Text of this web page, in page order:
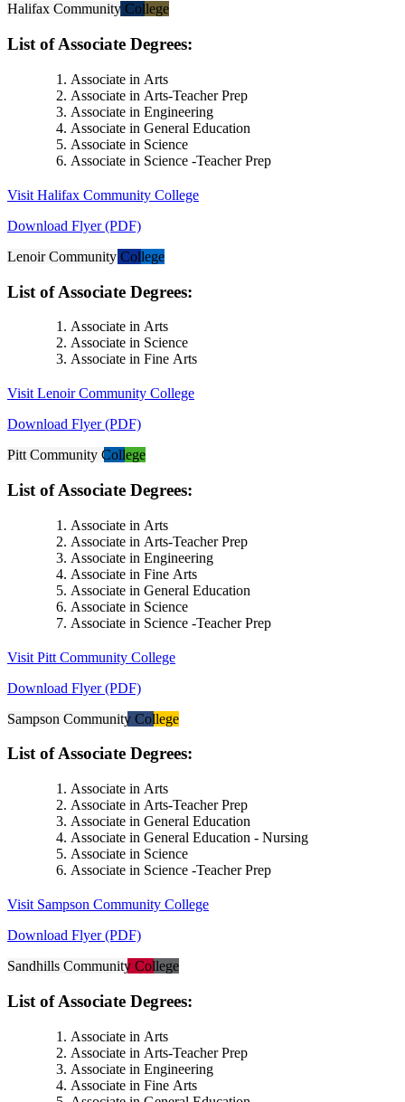
Halifax Community College
List of Associate Degrees:
Associate in Arts
Associate in Arts-Teacher Prep
Associate in Engineering
Associate in General Education
Associate in Science
Associate in Science -Teacher Prep
Visit Halifax Community College
Download Flyer (PDF)
Lenoir Community College
List of Associate Degrees:
Associate in Arts
Associate in Science
Associate in Fine Arts
Visit Lenoir Community College
Download Flyer (PDF)
Pitt Community College
List of Associate Degrees:
Associate in Arts
Associate in Arts-Teacher Prep
Associate in Engineering
Associate in Fine Arts
Associate in General Education
Associate in Science
Associate in Science -Teacher Prep
Visit Pitt Community College
Download Flyer (PDF)
Sampson Community College
List of Associate Degrees:
Associate in Arts
Associate in Arts-Teacher Prep
Associate in General Education
Associate in General Education - Nursing
Associate in Science
Associate in Science -Teacher Prep
Visit Sampson Community College
Download Flyer (PDF)
Sandhills Community College
List of Associate Degrees:
Associate in Arts
Associate in Arts-Teacher Prep
Associate in Engineering
Associate in Fine Arts